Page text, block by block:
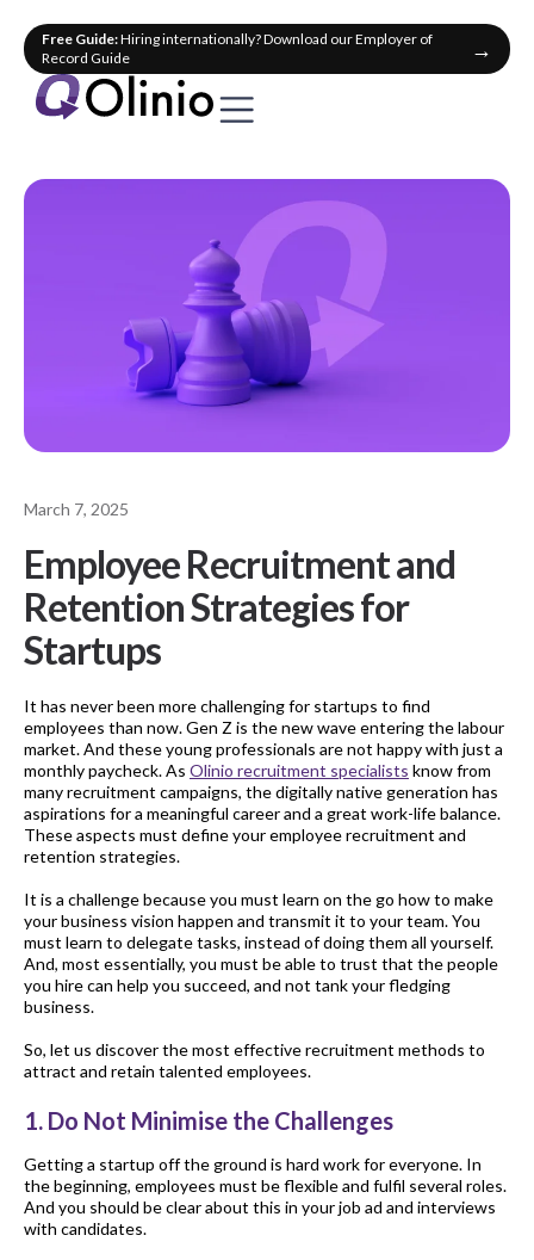
Free Guide:Hiring internationally? Download our Employer of
Record Guide
→
March 7, 2025
Employee Recruitment and
Retention Strategies for
Startups
It has never been more challenging for startups to find
employees than now. Gen Z is the new wave entering the labour
market. And these young professionals are not happy with just a
monthly paycheck. As Olinio recruitment specialists know from
many recruitment campaigns, the digitally native generation has
aspirations for a meaningful career and a great work-life balance.
These aspects must define your employee recruitment and
retention strategies.
It is a challenge because you must learn on the go how to make
your business vision happen and transmit it to your team. You
must learn to delegate tasks, instead of doing them all yourself.
And, most essentially, you must be able to trust that the people
you hire can help you succeed, and not tank your fledging
business.
So, let us discover the most effective recruitment methods to
attract and retain talented employees.
1. Do Not Minimise the Challenges
Getting a startup off the ground is hard work for everyone. In
the beginning, employees must be flexible and fulfil several roles.
And you should be clear about this in your job ad and interviews
with candidates.